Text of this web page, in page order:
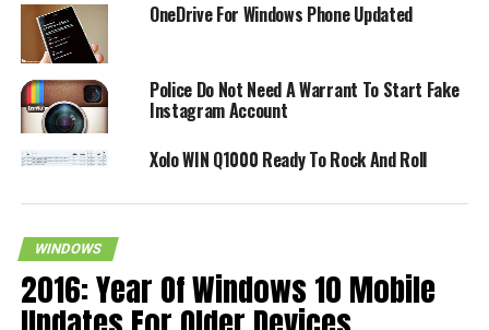
OneDrive For Windows Phone Updated
Police Do Not Need A Warrant To Start Fake
Instagram Account
Xolo WIN Q1000 Ready To Rock And Roll
WINDOWS
2016: Year Of Windows 10 Mobile